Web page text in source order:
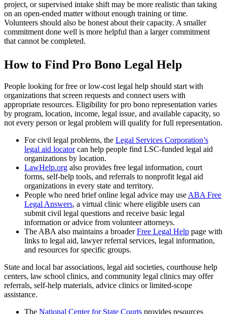
project, or supervised intake shift may be more realistic than taking
on an open-ended matter without enough training or time.
Volunteers should also be honest about their capacity. A smaller
commitment done well is more helpful than a larger commitment
that cannot be completed.
How to Find Pro Bono Legal Help
People looking for free or low-cost legal help should start with
organizations that screen requests and connect users with
appropriate resources. Eligibility for pro bono representation varies
by program, location, income, legal issue, and available capacity, so
not every person or legal problem will qualify for full representation.
For civil legal problems, the Legal Services Corporation’s
legal aid locatorcan help people find LSC-funded legal aid
organizations by location.
LawHelp.org also provides free legal information, court
forms, self-help tools, and referrals to nonprofit legal aid
organizations in every state and territory.
People who need brief online legal advice may use ABA Free
Legal Answers, a virtual clinic where eligible users can
submit civil legal questions and receive basic legal
information or advice from volunteer attorneys.
The ABA also maintains a broaderFree Legal Help page with
links to legal aid, lawyer referral services, legal information,
and resources for specific groups.
State and local bar associations, legal aid societies, courthouse help
centers, law school clinics, and community legal clinics may offer
referrals, self-help materials, advice clinics or limited-scope
assistance.
The National Center for State Courts provides resources